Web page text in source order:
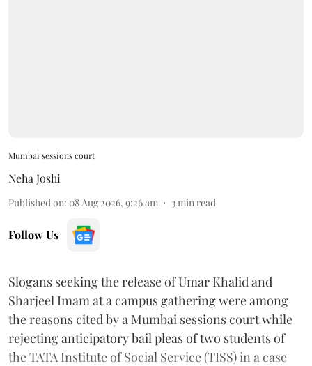
Mumbai sessions court
Neha Joshi
Published on: 08 Aug 2026, 9:26 am 3 min read
Follow Us
Slogans seeking the release of Umar Khalid and
Sharjeel Imam at a campus gathering were among
the reasons cited by a Mumbai sessions court while
rejecting anticipatory bail pleas of two students of
the TATA Institute of Social Service (TISS) in a case